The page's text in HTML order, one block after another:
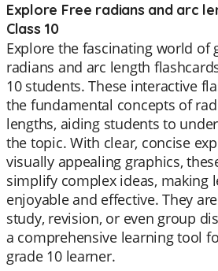
Explore Free radians and arc
Class 10
Explore the fascinating world of
radians and arc length
10 students. These interactive
the fundamental concepts of
lengths, aiding students to
the topic. With clear, concise
visually appealing graphics,
simplify complex ideas, making
enjoyable and effective. They
study, revision, or even group
a comprehensive learning tool
grade 10 learner.